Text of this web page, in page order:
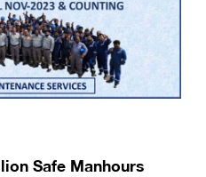
Safe Manhours